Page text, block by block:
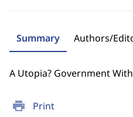
print Print
Summary Authors/
A Utopia? Government